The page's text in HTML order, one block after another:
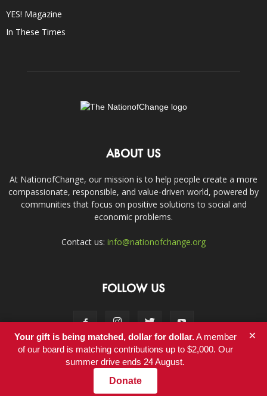
YES! Magazine
In These Times
ABOUT US
At NationofChange, our mission is to help people create a more
compassionate, responsible, and value-driven world, powered by
communities that focus on positive solutions to social and
economic problems.
Contact us: info@nationofchange.org
FOLLOW US
Contact
© Copyright 2011-2017 - NationofChange
Your gift is being matched, dollar for dollar.A member
of our board is matching contributions up to $2,000. Our
summer drive ends 24 August.
Donate
×